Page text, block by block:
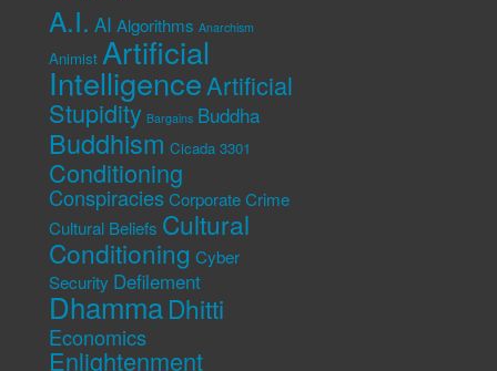
A.I. AI Algorithms Anarchism
Animist Artificial
IntelligenceArtificial
Stupidity Bargains Buddha
Buddhism Cicada 3301
Conditioning
Conspiracies Corporate Crime
Cultural Beliefs Cultural
Conditioning Cyber
Security Defilement
DhammaDhitti
Economics
Enlightenment